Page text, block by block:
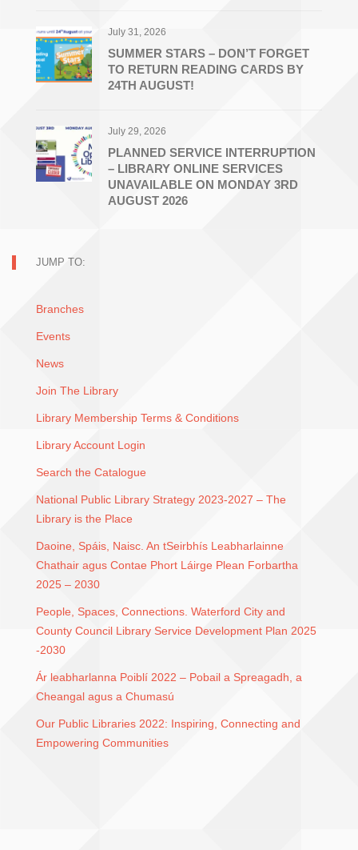
July 31, 2026
SUMMER STARS – DON’T FORGET
TO RETURN READING CARDS BY
24TH AUGUST!
July 29, 2026
PLANNED SERVICE INTERRUPTION
– LIBRARY ONLINE SERVICES
UNAVAILABLE ON MONDAY 3RD
AUGUST 2026
JUMP TO:
Branches
Events
News
Join The Library
Library Membership Terms & Conditions
Library Account Login
Search the Catalogue
National Public Library Strategy 2023-2027 – The
Library is the Place
Daoine, Spáis, Naisc. An tSeirbhís Leabharlainne
Chathair agus Contae Phort Láirge Plean Forbartha
2025 – 2030
People, Spaces, Connections. Waterford City and
County Council Library Service Development Plan 2025
-2030
Ár leabharlanna Poiblí 2022 – Pobail a Spreagadh, a
Cheangal agus a Chumasú
Our Public Libraries 2022: Inspiring, Connecting and
Empowering Communities